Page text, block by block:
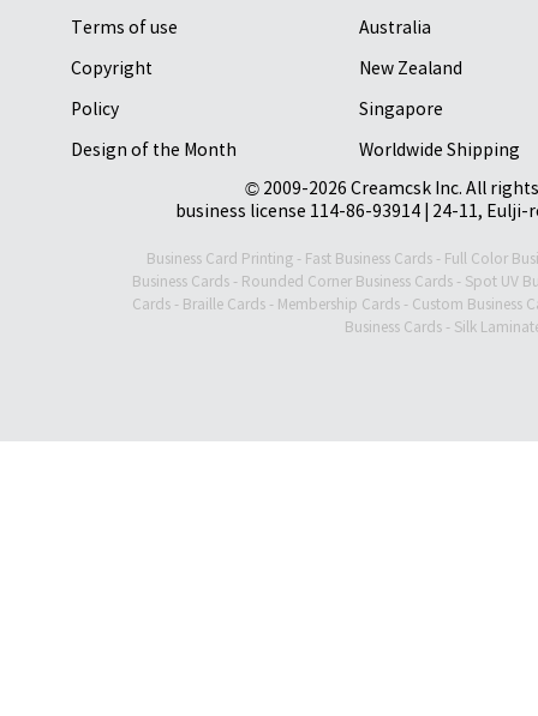
Terms of use
Copyright
Policy
Design of the Month
Australia
New Zealand
Singapore
Worldwide Shipping
© 2009-2026 Creamcsk Inc. All
business license 114-86-93914 | 24-11,
Business Card Printing - Fast Business Cards - Full Color
Business Cards- Rounded Corner Business Cards- Spot UV
Cards - Braille Cards - Membership Cards - Custom Business
Business Cards- Silk